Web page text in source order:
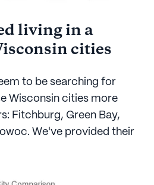
living in a
cities
to be searching for
Wisconsin cities more
Fitchburg, Green Bay,
We've provided their